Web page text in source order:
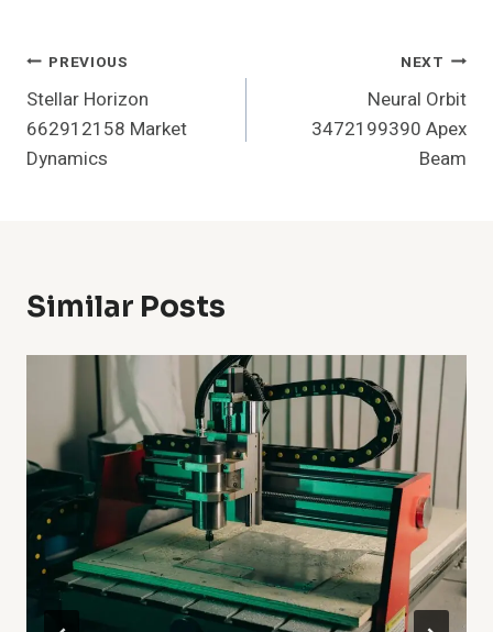
Post
Navigation
PREVIOUS
Stellar Horizon
662912158 Market
Dynamics
NEXT
Neural Orbit
3472199390 Apex
Beam
Similar Posts